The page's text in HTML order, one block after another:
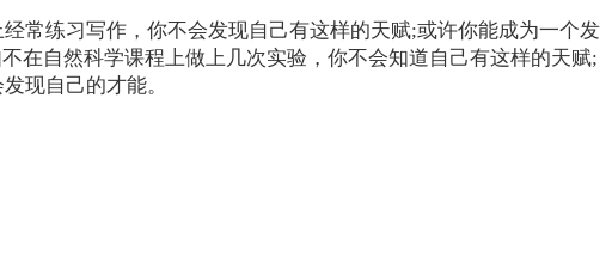
练习写作，你不会发现自己有这样的天赋;或许你能成为一个发
自然科学课程上做上几次实验，你不会知道自己有这样的天赋;
现自己的才能。